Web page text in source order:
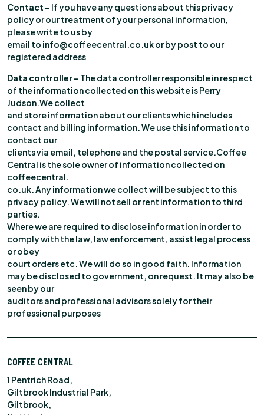
Contact – If you have any questions about this privacy
policy or our treatment of your personal information,
please write to us by
email to info@coffeecentral.co.uk or by post to our
registered address
Data controller – The data controller responsible in respect
of the information collected on this website is Perry
Judson.We collect
and store information about our clients which includes
contact and billing information. We use this information to
contact our
clients via email, telephone and the postal service.Coffee
Central is the sole owner of information collected on
coffeecentral.
co.uk. Any information we collect will be subject to this
privacy policy. We will not sell or rent information to third
parties.
Where we are required to disclose information in order to
comply with the law, law enforcement, assist legal process
or obey
court orders etc. We will do so in good faith. Information
may be disclosed to government, on request. It may also be
seen by our
auditors and professional advisors solely for their
professional purposes
COFFEE CENTRAL
1 Pentrich Road,
Giltbrook Industrial Park,
Giltbrook,